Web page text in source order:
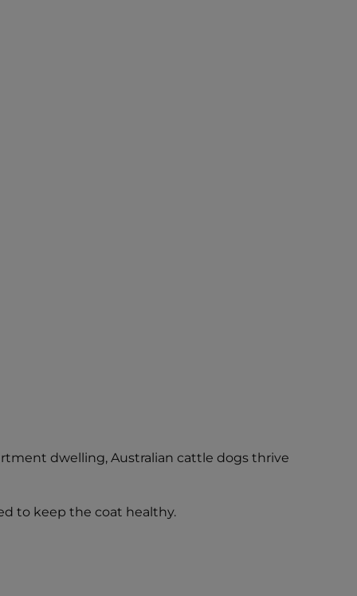
dwelling, Australian cattle dogs thrive
to keep the coat healthy.